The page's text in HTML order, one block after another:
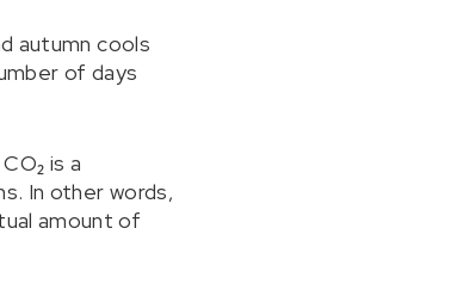
autumn cools
of days
is a
In other words,
amount of